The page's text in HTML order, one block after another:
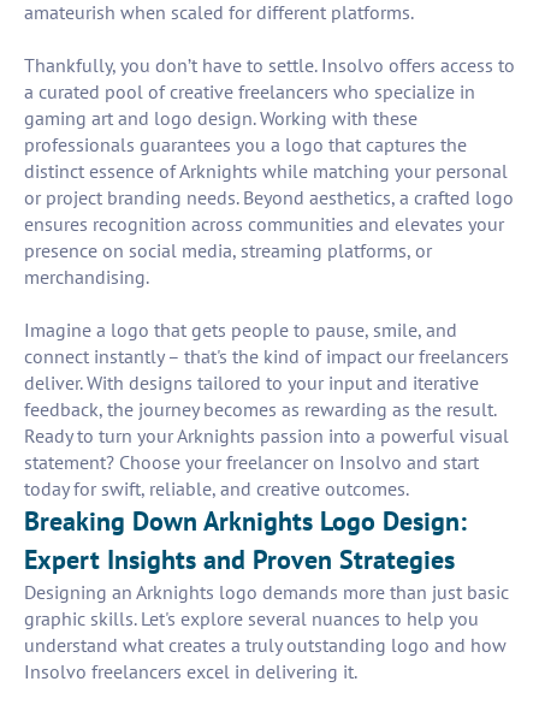
amateurish when scaled for different platforms.
Thankfully, you don’t have to settle. Insolvo offers access to
a curated pool of creative freelancers who specialize in
gaming art and logo design. Working with these
professionals guarantees you a logo that captures the
distinct essence of Arknights while matching your personal
or project branding needs. Beyond aesthetics, a crafted logo
ensures recognition across communities and elevates your
presence on social media, streaming platforms, or
merchandising.
Imagine a logo that gets people to pause, smile, and
connect instantly – that's the kind of impact our freelancers
deliver. With designs tailored to your input and iterative
feedback, the journey becomes as rewarding as the result.
Ready to turn your Arknights passion into a powerful visual
statement? Choose your freelancer on Insolvo and start
today for swift, reliable, and creative outcomes.
Breaking Down Arknights Logo Design:
Expert Insights and Proven Strategies
Designing an Arknights logo demands more than just basic
graphic skills. Let's explore several nuances to help you
understand what creates a truly outstanding logo and how
Insolvo freelancers excel in delivering it.